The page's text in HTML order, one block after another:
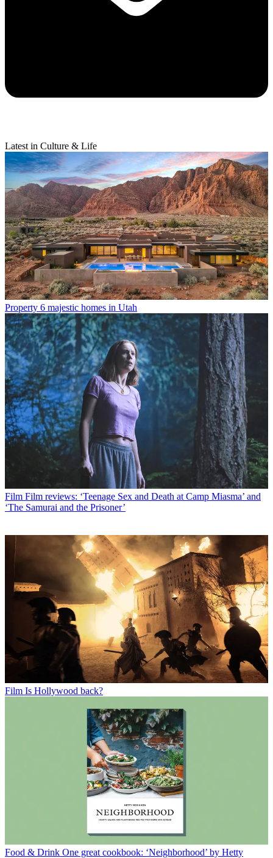
Latest in Culture & Life
Property 6 majestic homes in Utah
Film Film reviews: ‘Teenage Sex and Death at Camp Miasma’ and
‘The Samurai and the Prisoner’
Film Is Hollywood back?
Food & Drink One great cookbook: ‘Neighborhood’ by Hetty